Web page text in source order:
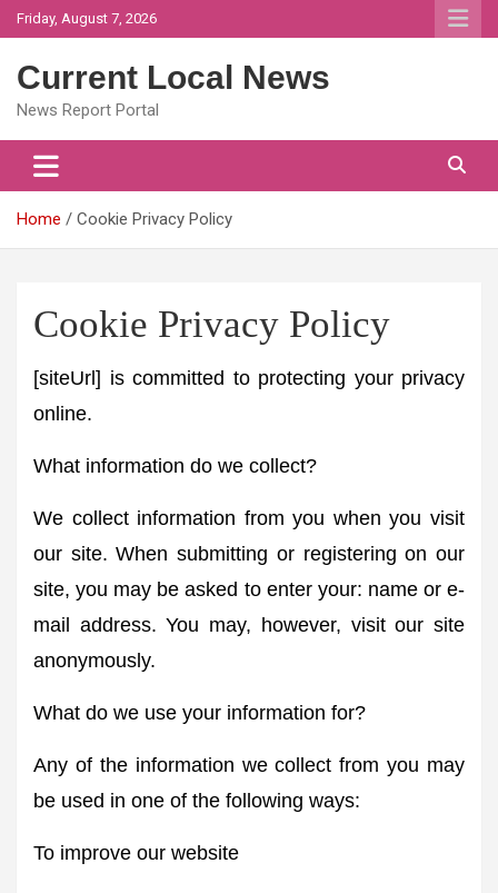
Skip
to
Friday, August 7, 2026
Current Local News
News Report Portal
Home Cookie Privacy Policy
Cookie Privacy Policy
[siteUrl] is committed to protecting your privacy
online.
What information do we collect?
We collect information from you when you visit
our site. When submitting or registering on our
site, you may be asked to enter your: name or e-
mail address. You may, however, visit our site
anonymously.
What do we use your information for?
Any of the information we collect from you may
be used in one of the following ways:
To improve our website